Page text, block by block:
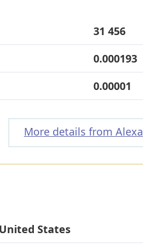
31 456
0.000193
0.00001
More details from Alexa
United States